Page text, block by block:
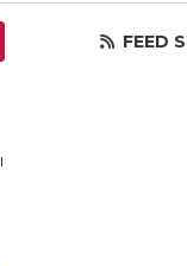
FEED